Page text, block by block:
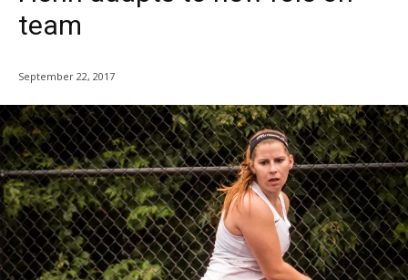
team
September 22, 2017